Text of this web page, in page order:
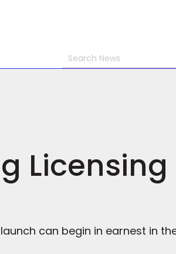
Licensing
can begin in earnest in